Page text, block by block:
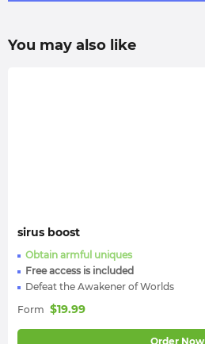
You may also like
sirus boost
Obtain armful uniques
Free access is included
Defeat the Awakener of Worlds
Form $19.99
Order Now